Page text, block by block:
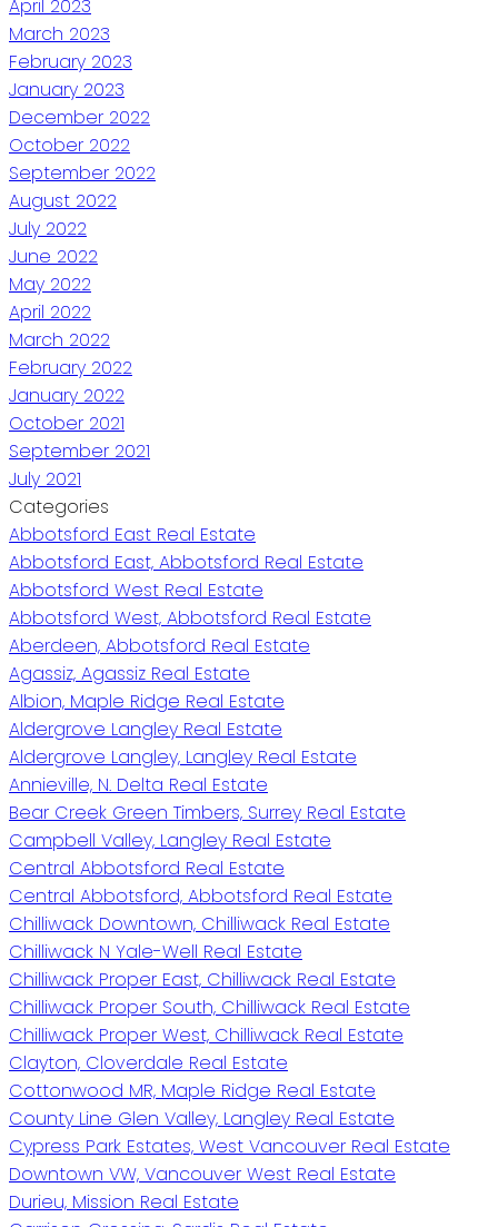
April 2023
March 2023
February 2023
January 2023
December 2022
October 2022
September 2022
August 2022
July 2022
June 2022
May 2022
April 2022
March 2022
February 2022
January 2022
October 2021
September 2021
July 2021
Categories
Abbotsford East Real Estate
Abbotsford East, Abbotsford Real Estate
Abbotsford West Real Estate
Abbotsford West, Abbotsford Real Estate
Aberdeen, Abbotsford Real Estate
Agassiz, Agassiz Real Estate
Albion, Maple Ridge Real Estate
Aldergrove Langley Real Estate
Aldergrove Langley, Langley Real Estate
Annieville, N. Delta Real Estate
Bear Creek Green Timbers, Surrey Real Estate
Campbell Valley, Langley Real Estate
Central Abbotsford Real Estate
Central Abbotsford, Abbotsford Real Estate
Chilliwack Downtown, Chilliwack Real Estate
Chilliwack N Yale-Well Real Estate
Chilliwack Proper East, Chilliwack Real Estate
Chilliwack Proper South, Chilliwack Real Estate
Chilliwack Proper West, Chilliwack Real Estate
Clayton, Cloverdale Real Estate
Cottonwood MR, Maple Ridge Real Estate
County Line Glen Valley, Langley Real Estate
Cypress Park Estates, West Vancouver Real Estate
Downtown VW, Vancouver West Real Estate
Durieu, Mission Real Estate